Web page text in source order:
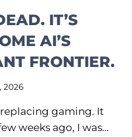
IT’S
AI’S
FRONTIER.
2026
gaming. It
weeks ago, I was…